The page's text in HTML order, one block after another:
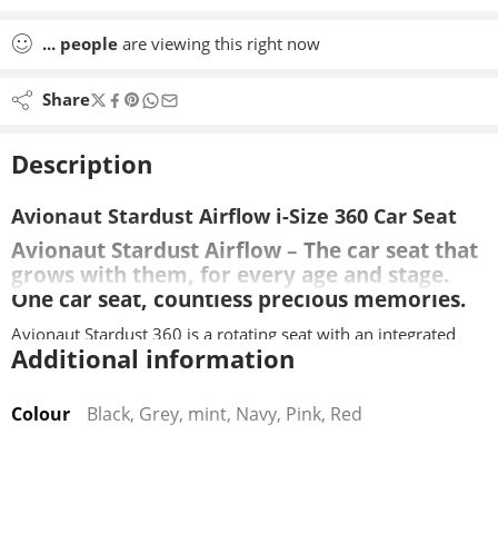
... people are viewing this right now
Share
Description
Avionaut Stardust Airflow i-Size 360 Car Seat
Avionaut Stardust Airflow – The car seat that
grows with them, for every age and stage.
One car seat, countless precious memories.
Avionaut Stardust 360 is a rotating seat with an integrated
base, that will allow your child to stay rear facing upto 125cm
and then in high-back booster mode up to 150cm.
Additional information
Colour Black, Grey, mint, Navy, Pink, Red